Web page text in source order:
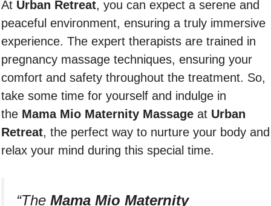
At Urban Retreat, you can expect a serene and
peaceful environment, ensuring a truly immersive
experience. The expert therapists are trained in
pregnancy massage techniques, ensuring your
comfort and safety throughout the treatment. So,
take some time for yourself and indulge in
the Mama Mio Maternity Massage at Urban
Retreat, the perfect way to nurture your body and
relax your mind during this special time.
“The Mama Mio Maternity